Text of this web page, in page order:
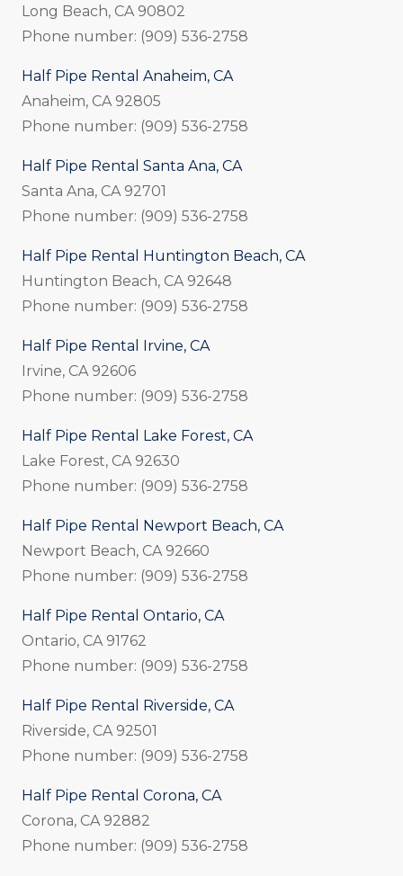
Long Beach, CA 90802
Phone number: (909) 536-2758
Half Pipe Rental Anaheim, CA
Anaheim, CA 92805
Phone number: (909) 536-2758
Half Pipe Rental Santa Ana, CA
Santa Ana, CA 92701
Phone number: (909) 536-2758
Half Pipe Rental Huntington Beach, CA
Huntington Beach, CA 92648
Phone number: (909) 536-2758
Half Pipe Rental Irvine, CA
Irvine, CA 92606
Phone number: (909) 536-2758
Half Pipe Rental Lake Forest, CA
Lake Forest, CA 92630
Phone number: (909) 536-2758
Half Pipe Rental Newport Beach, CA
Newport Beach, CA 92660
Phone number: (909) 536-2758
Half Pipe Rental Ontario, CA
Ontario, CA 91762
Phone number: (909) 536-2758
Half Pipe Rental Riverside, CA
Riverside, CA 92501
Phone number: (909) 536-2758
Half Pipe Rental Corona, CA
Corona, CA 92882
Phone number: (909) 536-2758